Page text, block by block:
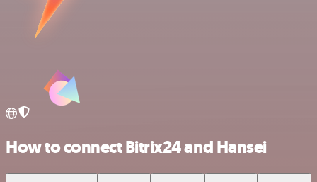
How to connect Bitrix24 and Hansei